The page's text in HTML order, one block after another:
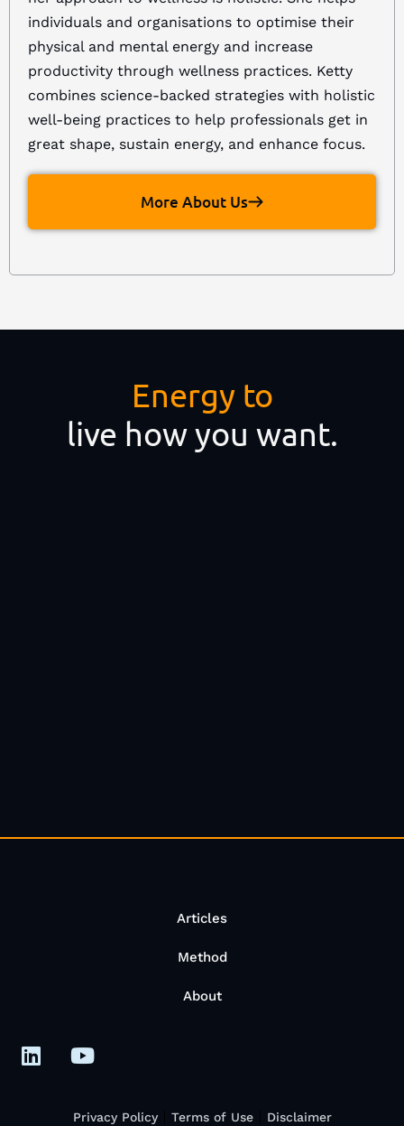
individuals and organisations to optimise their
physical and mental energy and increase
productivity through wellness practices. Ketty
combines science-backed strategies with holistic
well-being practices to help professionals get in
great shape, sustain energy, and enhance focus.
More About Us
Energy to
live how you want.
Articles
Method
About
Privacy Policy Terms of Use Disclaimer